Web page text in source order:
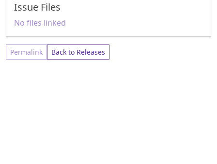
Issue Files
No files linked
Permalink Back to Releases